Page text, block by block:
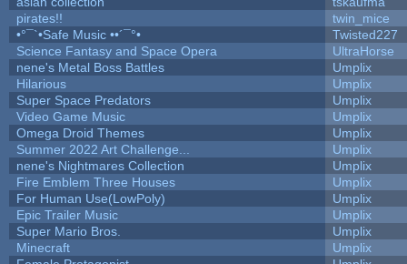
pirates!!
twin_mice
•°¯`•Safe Music ••´¯°•
Twisted227
Science Fantasy and Space Opera
UltraHorse
nene's Metal Boss Battles
Umplix
Hilarious
Umplix
Super Space Predators
Umplix
Video Game Music
Umplix
Omega Droid Themes
Umplix
Summer 2022 Art Challenge...
Umplix
nene's Nightmares Collection
Umplix
Fire Emblem Three Houses
Umplix
For Human Use(LowPoly)
Umplix
Epic Trailer Music
Umplix
Super Mario Bros.
Umplix
Minecraft
Umplix